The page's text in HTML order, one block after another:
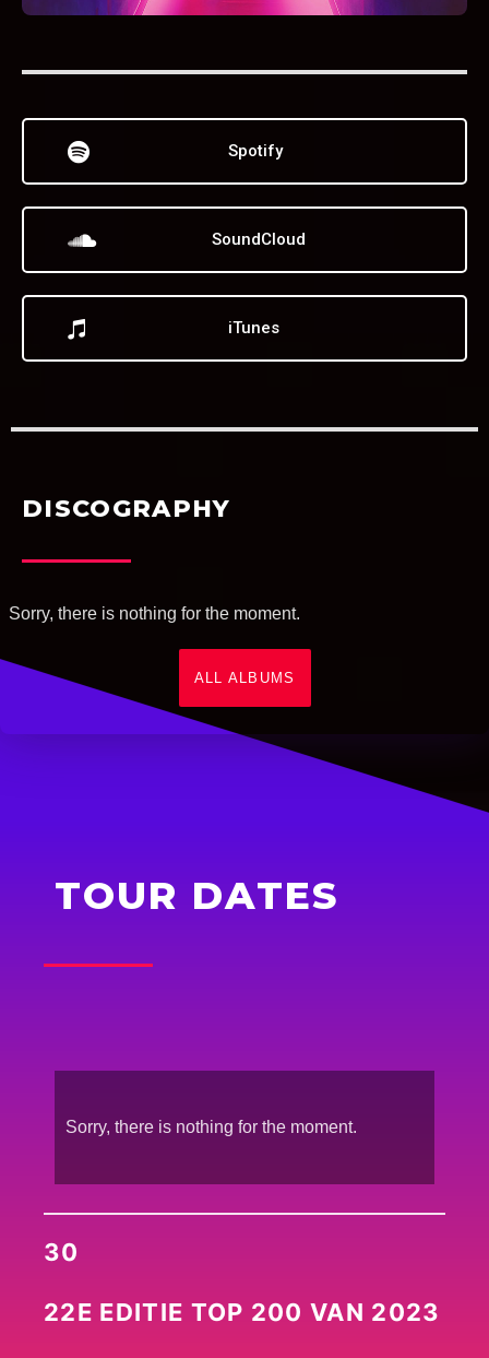
Spotify
SoundCloud
iTunes
DISCOGRAPHY
Sorry, there is nothing for the moment.
ALL ALBUMS
TOUR DATES
Sorry, there is nothing for the moment.
30
22E EDITIE TOP 200 VAN 2023